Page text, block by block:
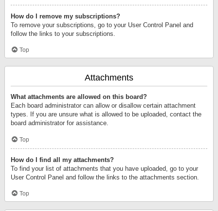
How do I remove my subscriptions?
To remove your subscriptions, go to your User Control Panel and
follow the links to your subscriptions.
Top
Attachments
What attachments are allowed on this board?
Each board administrator can allow or disallow certain attachment
types. If you are unsure what is allowed to be uploaded, contact the
board administrator for assistance.
Top
How do I find all my attachments?
To find your list of attachments that you have uploaded, go to your
User Control Panel and follow the links to the attachments section.
Top